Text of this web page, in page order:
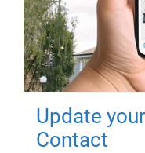
Update
Contact